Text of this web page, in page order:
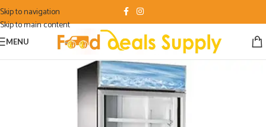
Skip to navigation
Skip to main content
MENU